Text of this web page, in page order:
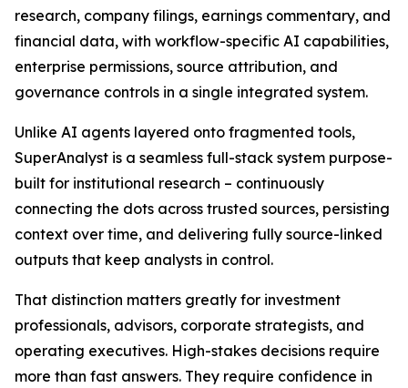
research, company filings, earnings commentary, and
financial data, with workflow-specific AI capabilities,
enterprise permissions, source attribution, and
governance controls in a single integrated system.
Unlike AI agents layered onto fragmented tools,
SuperAnalyst is a seamless full-stack system purpose-
built for institutional research – continuously
connecting the dots across trusted sources, persisting
context over time, and delivering fully source-linked
outputs that keep analysts in control.
That distinction matters greatly for investment
professionals, advisors, corporate strategists, and
operating executives. High-stakes decisions require
more than fast answers. They require confidence in